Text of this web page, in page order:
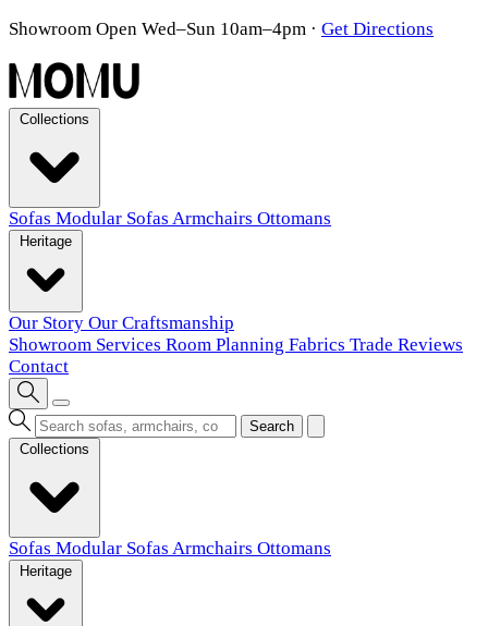
Showroom Open Wed–Sun 10am–4pm · Get Directions
Sofas Modular Sofas Armchairs Ottomans
Our Story Our Craftsmanship
Showroom Services Room Planning Fabrics Trade Reviews
Contact
Search
Sofas Modular Sofas Armchairs Ottomans